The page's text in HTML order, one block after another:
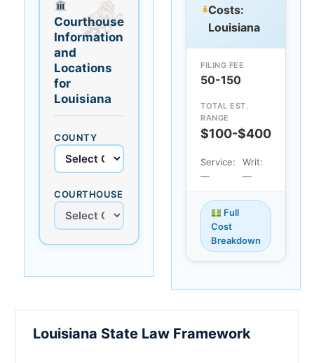
Courthouse
Information
and
Locations
for
Louisiana
COUNTY
COURTHOUSE
Costs:
Louisiana
FILING FEE
50-150
TOTAL EST.
RANGE
$100-$400
Service:
—
Writ:
—
Full
Cost
Breakdown
Louisiana State Law Framework